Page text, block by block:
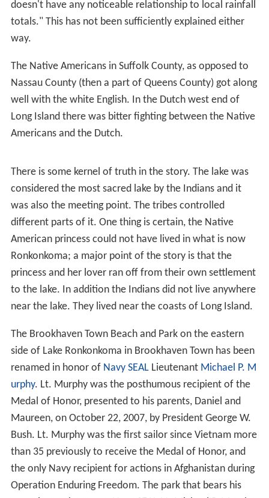
and fall. In the late 1960s it was quite low; after several
intermediate changes in level, in 2007 the lake was
higher than at any time since, with a difference of well
over 5 feet (1.5 m) between the 1960s low and the 2007
high.
As a result of the lake's existence, Lake Ronkonkoma
was once a resort town, until the area experienced a
population explosion in the mid-20th century. Remnants
lake's shores. Many summer cottages andbungalows
from that period remain, now converted to year-round
use.